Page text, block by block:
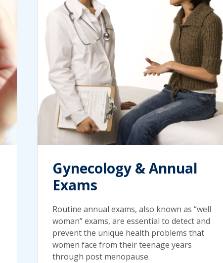
Gynecology & Annual
Exams
Routine annual exams, also known as “well
woman” exams, are essential to detect and
prevent the unique health problems that
women face from their teenage years
through post menopause.